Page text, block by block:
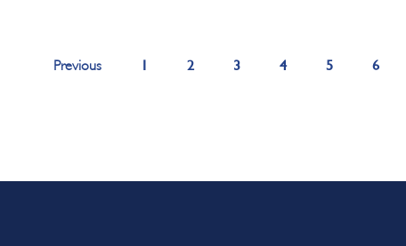
Previous 1 2 3 4 5 6